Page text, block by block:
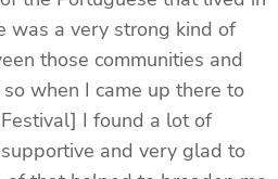
was a very strong kind of
those communities and
when I came up there to
I found a lot of
and very glad to